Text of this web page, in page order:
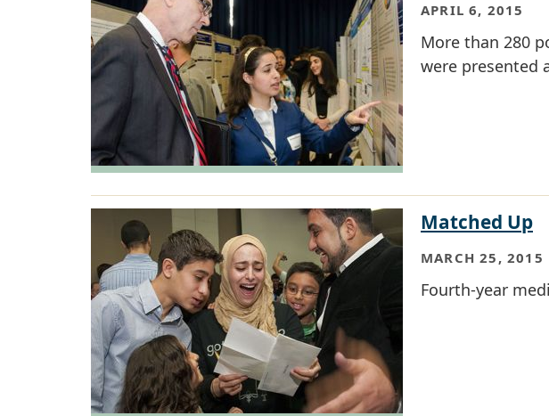
APRIL 6, 2015
More than 280
were presented
Matched Up
MARCH 25, 2015
Fourth-year